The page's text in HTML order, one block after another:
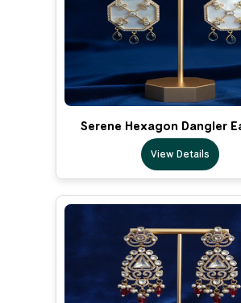
Serene Hexagon Dangler
View Details